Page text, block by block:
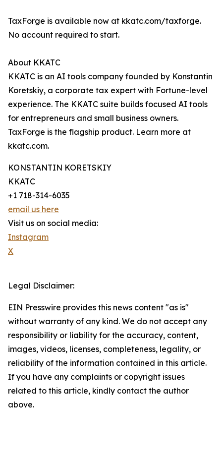
TaxForge is available now at kkatc.com/taxforge.
No account required to start.
About KKATC
KKATC is an AI tools company founded by Konstantin
Koretskiy, a corporate tax expert with Fortune-level
experience. The KKATC suite builds focused AI tools
for entrepreneurs and small business owners.
TaxForge is the flagship product. Learn more at
kkatc.com.
KONSTANTIN KORETSKIY
KKATC
+1 718-314-6035
email us here
Visit us on social media:
Instagram
X
Legal Disclaimer:
EIN Presswire provides this news content "as is"
without warranty of any kind. We do not accept any
responsibility or liability for the accuracy, content,
images, videos, licenses, completeness, legality, or
reliability of the information contained in this article.
If you have any complaints or copyright issues
related to this article, kindly contact the author
above.